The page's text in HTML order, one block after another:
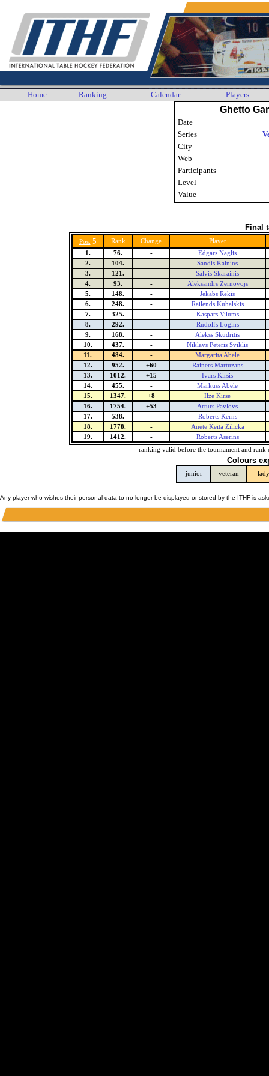
Home Ranking Calendar Players
Ghetto
Date
Series
City
Web
Participants
Level
Value
Final
Pos. 5 Rank Change
Player
1.
76. -
Edgars Naglis
2.
104. -
Sandis Kalnins
3.
121. -
Salvis Skarainis
4.
93. -
Aleksandrs Zernovojs
5.
148. -
Jekabs Rekis
6.
248. -
Railends Kuhalskis
7.
325. -
Kaspars Vilums
8.
292. -
Rudolfs Logins
9.
168. -
Alekss Skudritis
10.
437. -
Niklavs Peteris Sviklis
11.
484. -
Margarita Abele
12.
952. +60
Rainers Martuzans
13.
1012. +15
Ivars Kirsis
14.
455. -
Markuss Abele
15.
1347. +8
Ilze Kirse
16.
1754. +53
Arturs Pavlovs
17.
538. -
Roberts Kerns
18.
1778. -
Anete Keita Zilicka
19.
1412. -
Roberts Aserins
ranking valid before the tournament and rank
Colours
junior veteran lady
Any player who wishes their personal data to no longer be displayed or stored by the ITHF is